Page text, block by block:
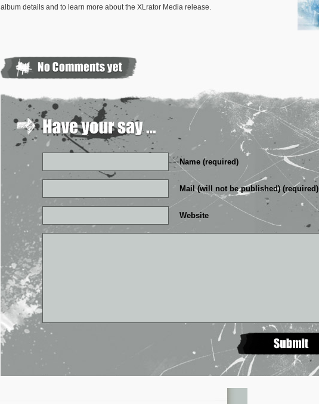
album details and to learn more about the XLrator Media release.
Name (required)
Mail (will not be published) (required)
Website